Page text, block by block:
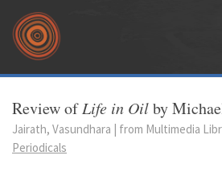
Skip to main content
You are here
Review ofLife in Oilby
Jairath, Vasundhara | from Multimedia
Periodicals